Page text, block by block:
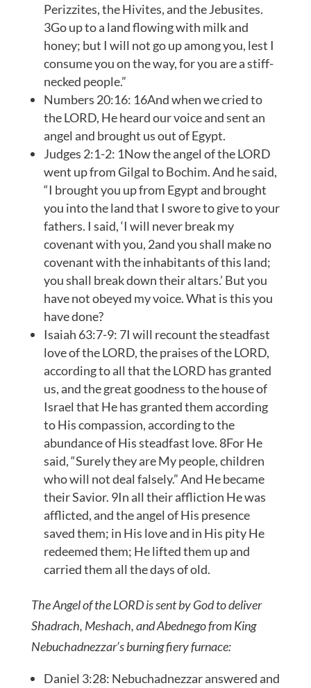
Perizzites, the Hivites, and the Jebusites.
3Go up to a land flowing with milk and
honey; but I will not go up among you, lest I
consume you on the way, for you are a stiff-
necked people.”
Numbers 20:16: 16And when we cried to
the LORD, He heard our voice and sent an
angel and brought us out of Egypt.
Judges 2:1-2: 1Now the angel of the LORD
went up from Gilgal to Bochim. And he said,
“I brought you up from Egypt and brought
you into the land that I swore to give to your
fathers. I said, ‘I will never break my
covenant with you, 2and you shall make no
covenant with the inhabitants of this land;
you shall break down their altars.’ But you
have not obeyed my voice. What is this you
have done?
Isaiah 63:7-9: 7I will recount the steadfast
love of the LORD, the praises of the LORD,
according to all that the LORD has granted
us, and the great goodness to the house of
Israel that He has granted them according
to His compassion, according to the
abundance of His steadfast love. 8For He
said, “Surely they are My people, children
who will not deal falsely.” And He became
their Savior. 9In all their affliction He was
afflicted, and the angel of His presence
saved them; in His love and in His pity He
redeemed them; He lifted them up and
carried them all the days of old.
The Angel of the LORD is sent by God to deliver
Shadrach, Meshach, and Abednego from King
Nebuchadnezzar’s burning fiery furnace:
Daniel 3:28: Nebuchadnezzar answered and